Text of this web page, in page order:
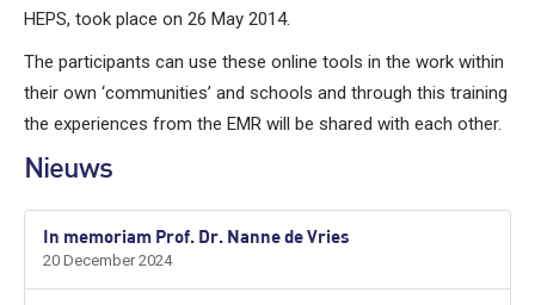
HEPS, took place on 26 May 2014.
The participants can use these online tools in the work within
their own ‘communities’ and schools and through this training
the experiences from the EMR will be shared with each other.
Nieuws
In memoriam Prof. Dr. Nanne de Vries
20 December 2024